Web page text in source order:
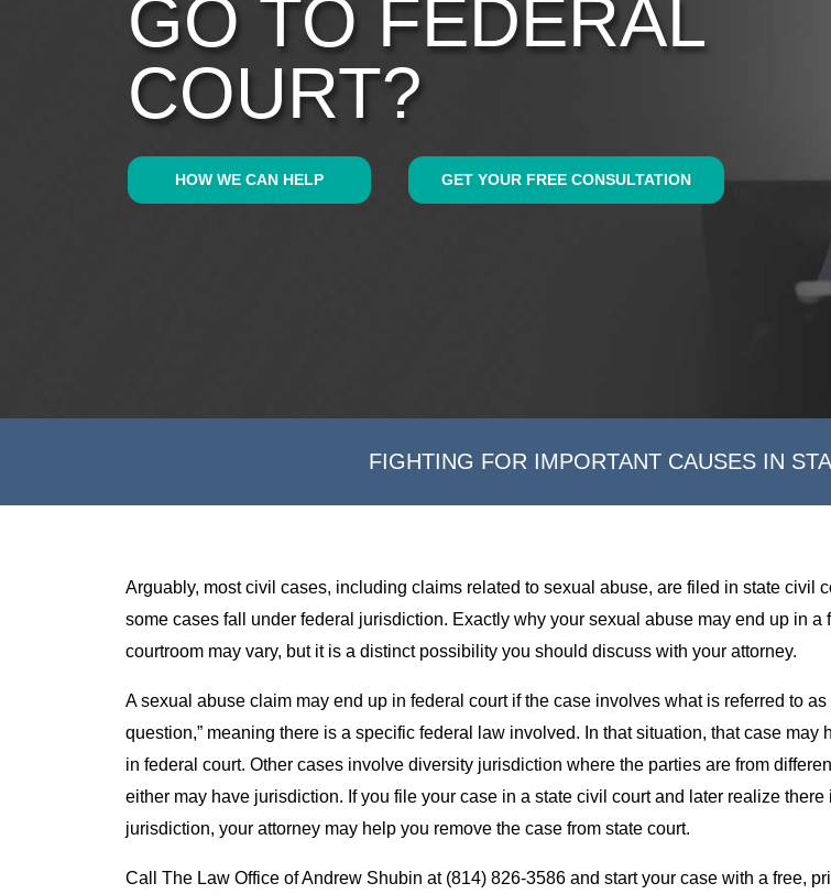
GO TO FEDERAL
COURT?
HOW WE CAN HELP GET YOUR FREE CONSULTATION
FIGHTING FOR IMPORTANT CAUSES IN
Arguably, most civil cases, including claims related to sexual abuse, are filed in state civil
some cases fall under federal jurisdiction. Exactly why your sexual abuse may end up in a
courtroom may vary, but it is a distinct possibility you should discuss with your attorney.
A sexual abuse claim may end up in federal court if the case involves what is referred to as
question,” meaning there is a specific federal law involved. In that situation, that case may
in federal court. Other cases involve diversity jurisdiction where the parties are from
either may have jurisdiction. If you file your case in a state civil court and later realize there
jurisdiction, your attorney may help you remove the case from state court.
Call The Law Office of Andrew Shubin at (814) 826-3586 and start your case with a free,